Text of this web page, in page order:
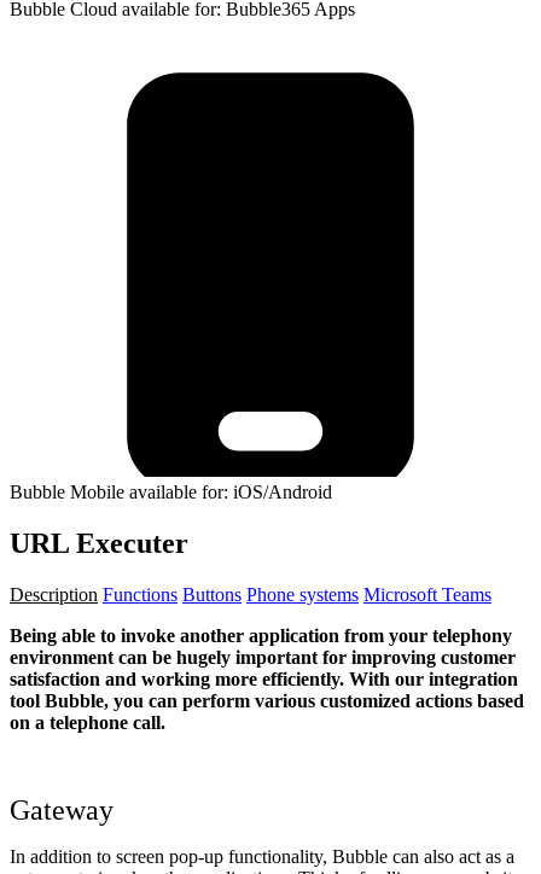
Bubble Cloud available for: Bubble365 Apps
Bubble Mobile available for: iOS/Android
URL Executer
Description Functions Buttons Phone systems Microsoft Teams
Being able to invoke another application from your telephony
environment can be hugely important for improving customer
satisfaction and working more efficiently. With our integration
tool Bubble, you can perform various customized actions based
on a telephone call.
Gateway
In addition to screen pop-up functionality, Bubble can also act as a